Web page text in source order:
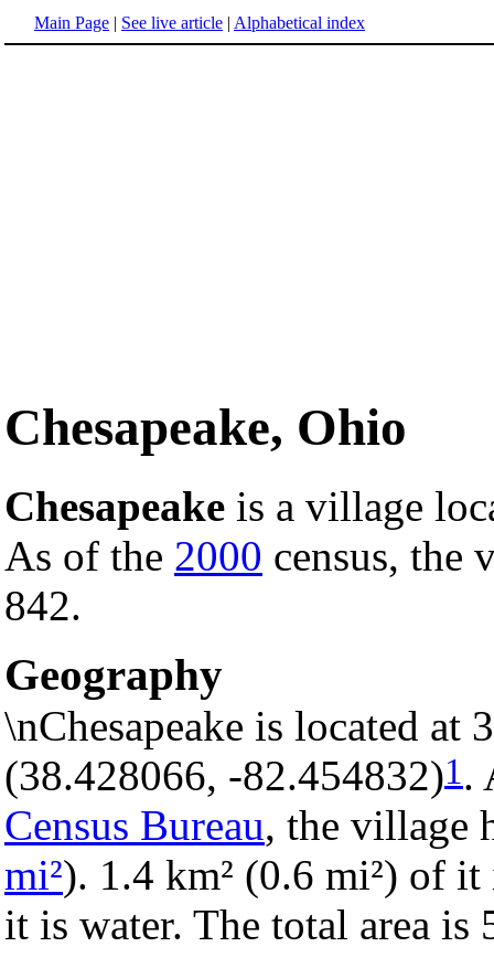
Main Page | See live article | Alphabetical index
Chesapeake, Ohio
Chesapeake is a village
As of the 2000 census, the
842.
Geography
\nChesapeake is located at
(38.428066, -82.454832)1.
Census Bureau, the village
mi²). 1.4 km² (0.6 mi²) of
it is water. The total area is